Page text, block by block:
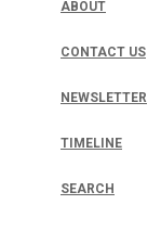
ABOUT
CONTACT US
NEWSLETTER
TIMELINE
SEARCH